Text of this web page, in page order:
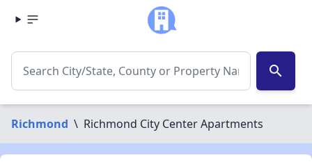
search
Richmond \ Richmond City Center Apartments